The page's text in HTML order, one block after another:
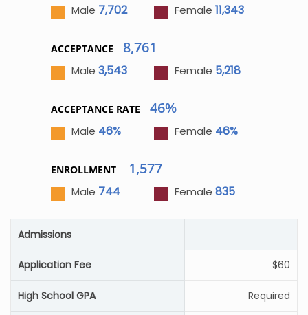
Male 7,702 Female 11,343
ACCEPTANCE 8,761
Male 3,543 Female 5,218
ACCEPTANCE RATE 46%
Male 46% Female 46%
ENROLLMENT 1,577
Male 744 Female 835
Admissions
Application Fee $60
High School GPA Required